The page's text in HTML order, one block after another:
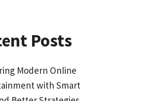
Posts
Modern Online
with Smart